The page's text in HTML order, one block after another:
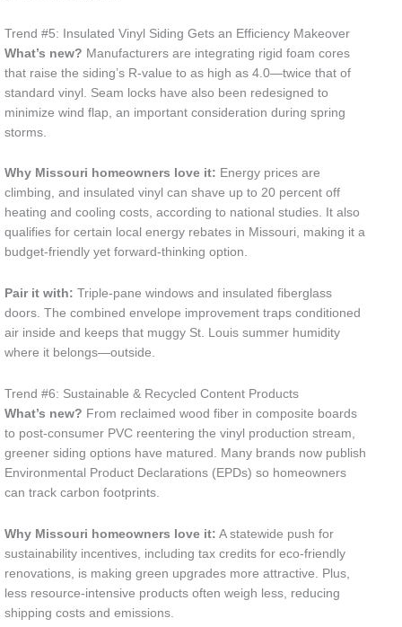
Trend #5: Insulated Vinyl Siding Gets an Efficiency Makeover
What’s new? Manufacturers are integrating rigid foam cores
that raise the siding’s R-value to as high as 4.0—twice that of
standard vinyl. Seam locks have also been redesigned to
minimize wind flap, an important consideration during spring
storms.
Why Missouri homeowners love it: Energy prices are
climbing, and insulated vinyl can shave up to 20 percent off
heating and cooling costs, according to national studies. It also
qualifies for certain local energy rebates in Missouri, making it a
budget-friendly yet forward-thinking option.
Pair it with: Triple-pane windows and insulated fiberglass
doors. The combined envelope improvement traps conditioned
air inside and keeps that muggy St. Louis summer humidity
where it belongs—outside.
Trend #6: Sustainable & Recycled Content Products
What’s new? From reclaimed wood fiber in composite boards
to post-consumer PVC reentering the vinyl production stream,
greener siding options have matured. Many brands now publish
Environmental Product Declarations (EPDs) so homeowners
can track carbon footprints.
Why Missouri homeowners love it: A statewide push for
sustainability incentives, including tax credits for eco-friendly
renovations, is making green upgrades more attractive. Plus,
less resource-intensive products often weigh less, reducing
shipping costs and emissions.